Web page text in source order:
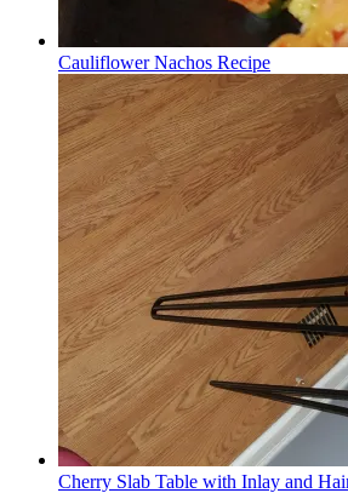
Cauliflower Nachos Recipe
Cherry Slab Table with Inlay and